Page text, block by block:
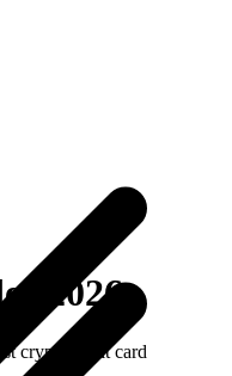
2026
crypto debit card